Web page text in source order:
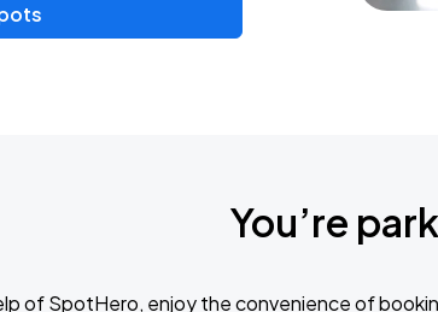
You’re
of SpotHero, enjoy the convenience of